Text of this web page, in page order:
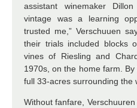
assistant winemaker
vintage was a learning
trusted me,” Verschuuen
their trials included blocks
vines of Riesling and
1970s, on the home farm.
full 33-acres surrounding the
Without fanfare,